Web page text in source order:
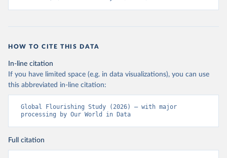
HOW TO CITE THIS DATA
In-line citation
If you have limited space (e.g. in data visualizations), you can use
this abbreviated in-line citation:
Global Flourishing Study (2026) – with major
processing by Our World in Data
Full citation